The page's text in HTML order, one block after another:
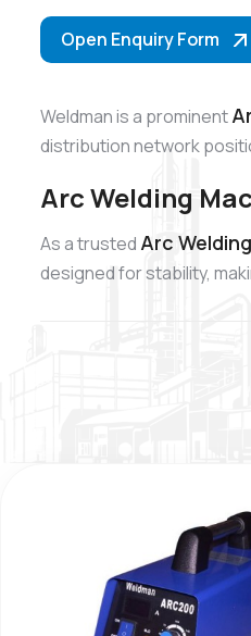
Open Enquiry Form
Weldman is a prominent
distribution network
Arc Welding
As a trusted Arc
designed for stability,